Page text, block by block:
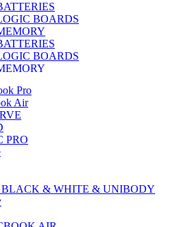
BOARDS
BOARDS
MODEMS
VIDEO BOARD
ALUMINUM MEMORY
LOGIC BOARDS
PRO SOLID STATE
DRIVE)
ADAPTER
ADAPTER
Pro
Air
PRO
& WHITE & UNIBODY